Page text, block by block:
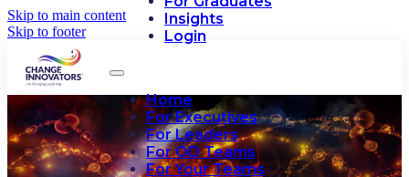
Skip to main content
Skip to footer
Insights
Login
Home
For Executives
For Leaders
For OD Teams
For Your Teams